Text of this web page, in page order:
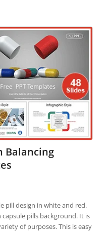
Balancing
pill design in white and red.
pills background. It is
of purposes. This is easy